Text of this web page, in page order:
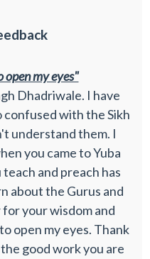
open my eyes"
Dhadriwale. I have
confused with the Sikh
understand them. I
you came to Yuba
and preach has
about the Gurus and
your wisdom and
open my eyes. Thank
good work you are